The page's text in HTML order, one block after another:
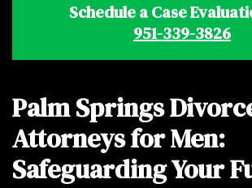
Schedule a Case
951-339-3826
Palm Springs
Attorneys for Men:
Safeguarding Your